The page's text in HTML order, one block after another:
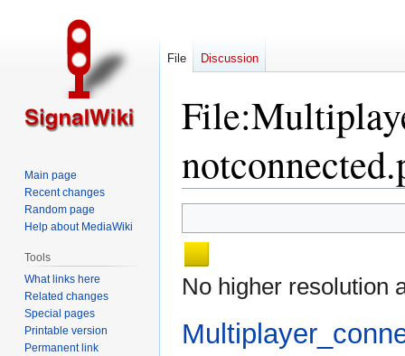
File:
to
to
No higher resolution
File Discussion
Main page
Recent changes
Random page
Help about MediaWiki
Tools
What links here
Related changes
Special pages
Printable version
Permanent link